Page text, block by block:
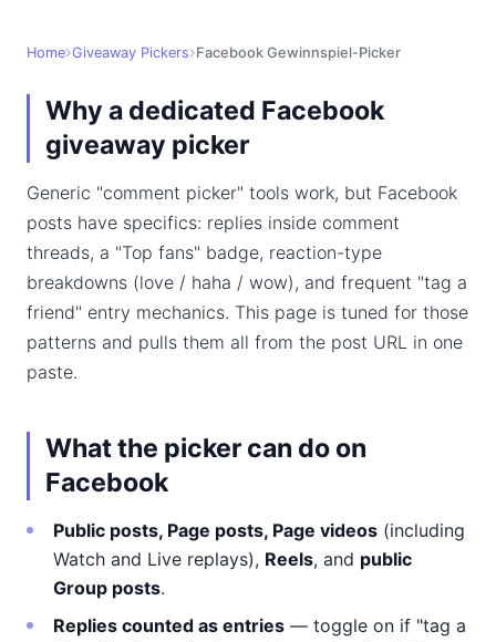
Home Giveaway Pickers Facebook Gewinnspiel-Picker
Why a dedicated Facebook
giveaway picker
Generic "comment picker" tools work, but Facebook
posts have specifics: replies inside comment
threads, a "Top fans" badge, reaction-type
breakdowns (love / haha / wow), and frequent "tag a
friend" entry mechanics. This page is tuned for those
patterns and pulls them all from the post URL in one
paste.
What the picker can do on
Facebook
Public posts, Page posts, Page videos (including
Watch and Live replays), Reels, and public
Group posts.
Replies counted as entries — toggle on if "tag a